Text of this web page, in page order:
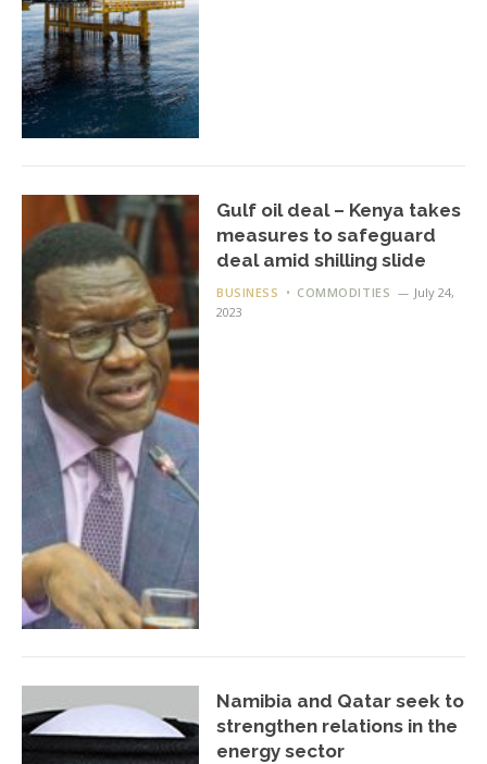
Gulf oil deal – Kenya takes
measures to safeguard
deal amid shilling slide
BUSINESS COMMODITIES
July 24,
2023
Namibia and Qatar seek to
strengthen relations in the
energy sector